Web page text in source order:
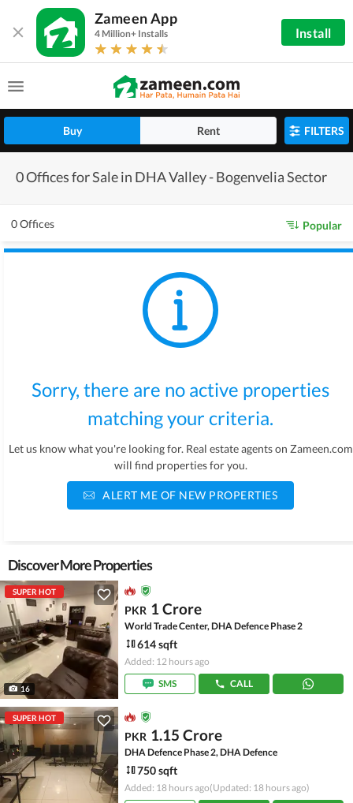
Zameen App
4 Million+ Installs Install
Buy Rent FILTERS
0 Offices for Sale in DHA Valley - Bogenvelia Sector
0 Offices Popular
Sorry, there are no active properties
matching your criteria.
Let us know what you're looking for. Real estate agents on Zameen.com
will find properties for you.
ALERT ME OF NEW PROPERTIES
Discover More Properties
SUPER HOT
16
PKR 1 Crore
World Trade Center, DHA Defence Phase 2
614 sqft
Added: 12 hours ago
SMS
CALL
SUPER HOT
PKR 1.15 Crore
DHA Defence Phase 2, DHA Defence
750 sqft
Added: 18 hours ago(Updated: 18 hours ago)